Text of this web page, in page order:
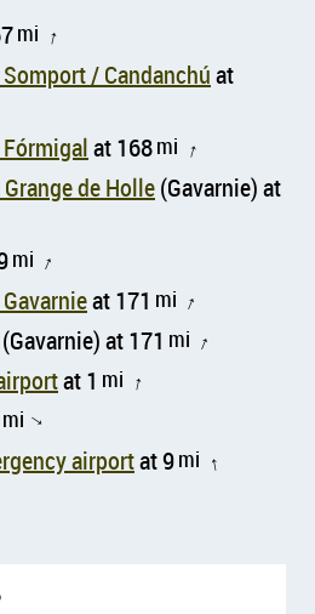
mi ↑
/ Candanchúat
at 168mi ↑
de Holle(Gavarnie) at
mi ↑
at 171 mi ↑
(Gavarnie) at 171 mi ↑
at 1 mi ↑
mi ↑
airportat 9mi ↑